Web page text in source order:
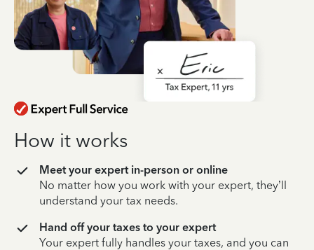
How it works
Meet your expert in-person or online
No matter how you work with your expert, they’ll
understand your tax needs.
Hand off your taxes to your expert
Your expert fully handles your taxes, and you can